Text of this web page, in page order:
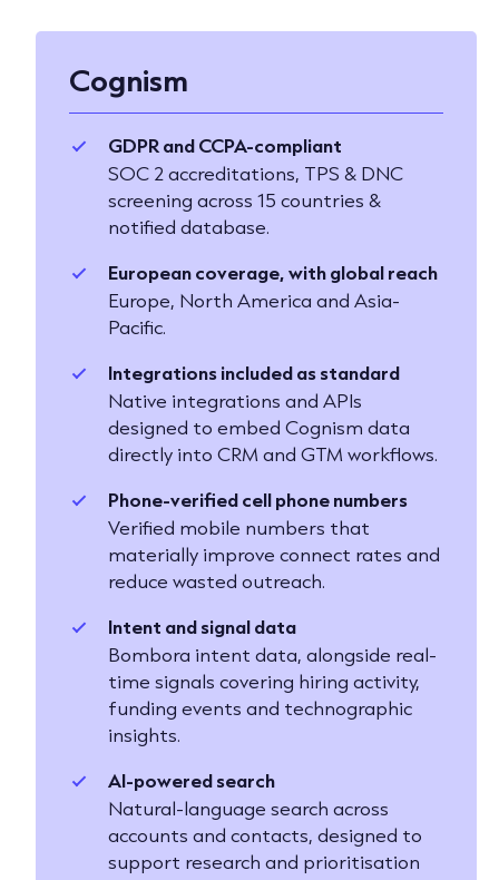
Cognism
GDPR and CCPA-compliant
SOC 2 accreditations, TPS & DNC
screening across 15 countries &
notified database.
European coverage, with global reach
Europe, North America and Asia-
Pacific.
Integrations included as standard
Native integrations and APIs
designed to embed Cognism data
directly into CRM and GTM workflows.
Phone-verified cell phone numbers
Verified mobile numbers that
materially improve connect rates and
reduce wasted outreach.
Intent and signal data
Bombora intent data, alongside real-
time signals covering hiring activity,
funding events and technographic
insights.
AI-powered search
Natural-language search across
accounts and contacts, designed to
support research and prioritisation